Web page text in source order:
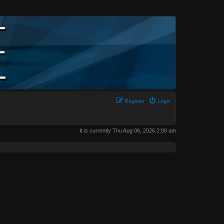
Login
Register
It is currently Thu Aug 06, 2026 2:08 am